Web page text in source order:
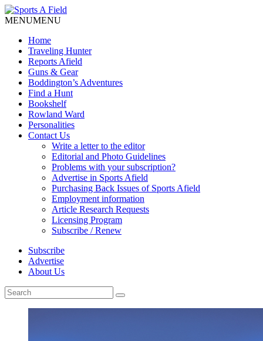
MENUMENU
Home
Traveling Hunter
Reports Afield
Guns & Gear
Boddington’s Adventures
Find a Hunt
Bookshelf
Rowland Ward
Personalities
Contact Us
Write a letter to the editor
Editorial and Photo Guidelines
Problems with your subscription?
Advertise in Sports Afield
Purchasing Back Issues of Sports Afield
Employment information
Article Research Requests
Licensing Program
Subscribe / Renew
Subscribe
Advertise
About Us